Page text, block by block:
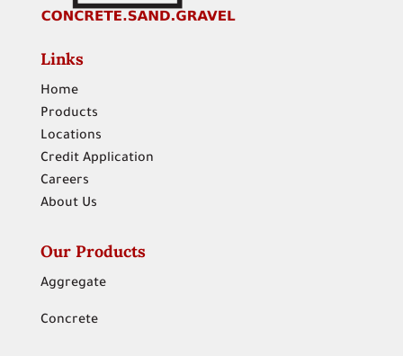
Links
Home
Products
Locations
Credit Application
Careers
About Us
Our Products
Aggregate
Concrete